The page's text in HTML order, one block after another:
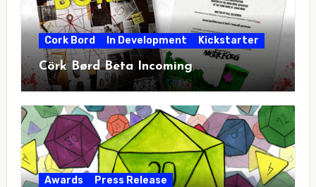
Cork Bord In Development Kickstarter
Cörk Børd Beta Incoming
Awards Press Release